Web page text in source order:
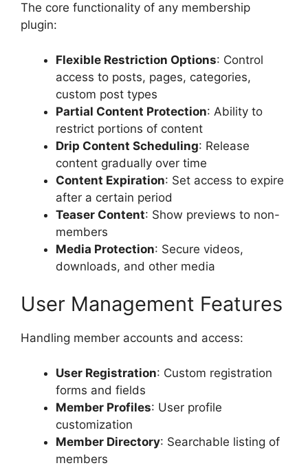
The core functionality of any membership
plugin:
Flexible Restriction Options: Control
access to posts, pages, categories,
custom post types
Partial Content Protection: Ability to
restrict portions of content
Drip Content Scheduling: Release
content gradually over time
Content Expiration: Set access to expire
after a certain period
Teaser Content: Show previews to non-
members
Media Protection: Secure videos,
downloads, and other media
User Management Features
Handling member accounts and access:
User Registration: Custom registration
forms and fields
Member Profiles: User profile
customization
Member Directory: Searchable listing of
members